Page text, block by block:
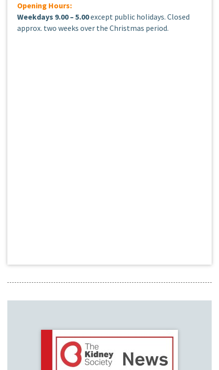
Opening Hours:
Weekdays 9.00 – 5.00except public holidays. Closed
approx. two weeks over the Christmas period.